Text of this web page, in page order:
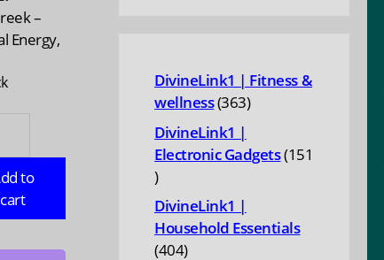
–
Energy,
to
cart
DivineLink1 | Fitness &
wellness 363363
DivineLink1 |
Electronic Gadgets 151
151
products
DivineLink1 |
Household Essentials
404404